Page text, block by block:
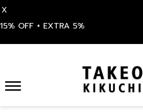
X
15% OFF + EXTRA 5%
content